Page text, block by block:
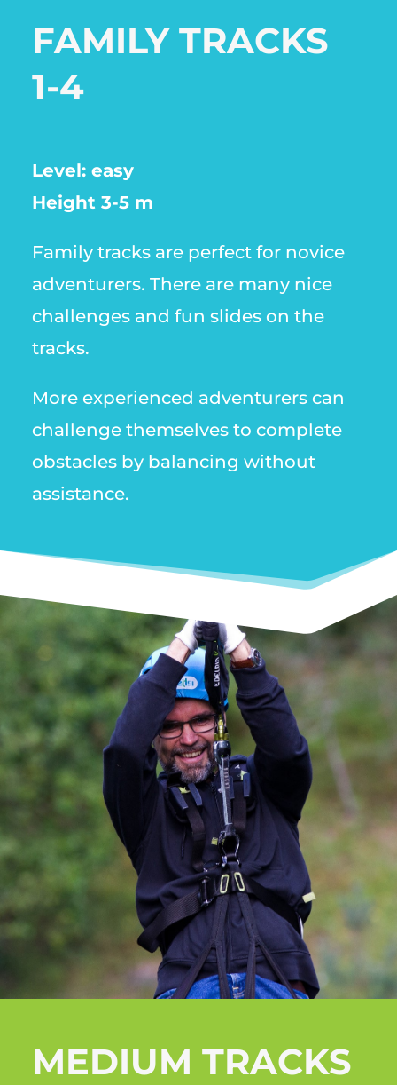
FAMILY TRACKS
1-4
Level: easy
Height 3-5 m
Family tracks are perfect for novice
adventurers. There are many nice
challenges and fun slides on the
tracks.
More experienced adventurers can
challenge themselves to complete
obstacles by balancing without
assistance.
MEDIUM TRACKS